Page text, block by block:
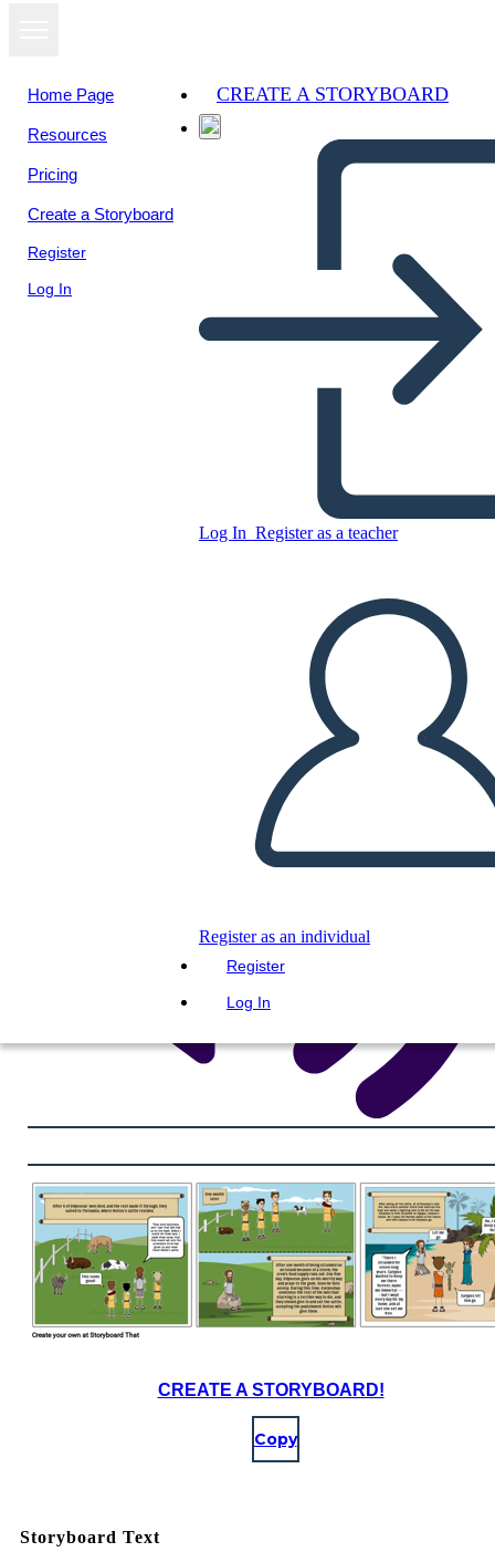
Home Page
Resources
Pricing
Create a Storyboard
Register
Log In
CREATE A STORYBOARD
Log In Register as a teacher
Register as an individual
Register
Log In
PLAY SLIDESHOW
READ TO ME
View as
slideshow
CREATE A STORYBOARD!
Copy
Storyboard Text